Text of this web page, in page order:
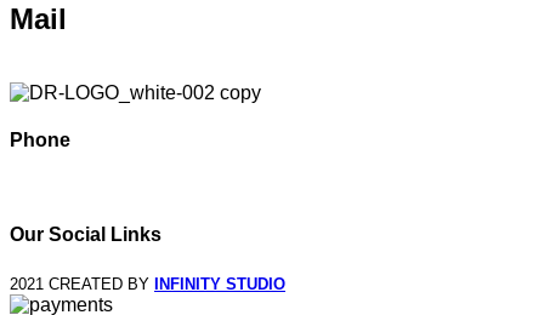
Mail
Phone
Our Social Links
2021 CREATED BY INFINITY STUDIO